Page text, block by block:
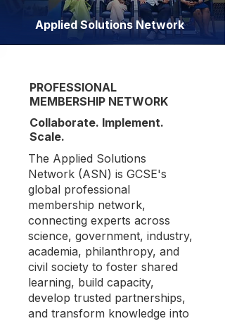
Applied Solutions Network
PROFESSIONAL
MEMBERSHIP NETWORK
Collaborate. Implement.
Scale.
The Applied Solutions
Network (ASN) is GCSE's
global professional
membership network,
connecting experts across
science, government, industry,
academia, philanthropy, and
civil society to foster shared
learning, build capacity,
develop trusted partnerships,
and transform knowledge into